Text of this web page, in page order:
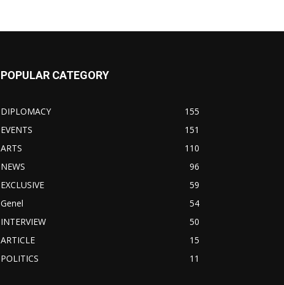
POPULAR CATEGORY
DIPLOMACY
155
EVENTS
151
ARTS
110
NEWS
96
EXCLUSIVE
59
Genel
54
INTERVIEW
50
ARTICLE
15
POLITICS
11